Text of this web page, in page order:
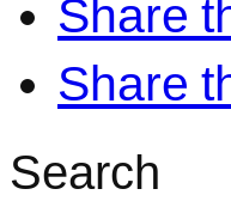
Share
Share
Search